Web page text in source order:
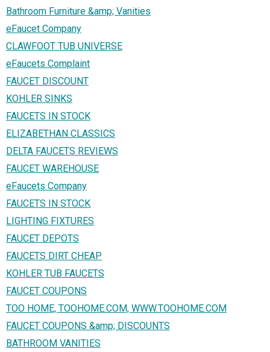
Bathroom Furniture &amp; Vanities
eFaucet Company
CLAWFOOT TUB UNIVERSE
eFaucets Complaint
FAUCET DISCOUNT
KOHLER SINKS
FAUCETS IN STOCK
ELIZABETHAN CLASSICS
DELTA FAUCETS REVIEWS
FAUCET WAREHOUSE
eFaucets Company
FAUCETS IN STOCK
LIGHTING FIXTURES
FAUCET DEPOTS
FAUCETS DIRT CHEAP
KOHLER TUB FAUCETS
FAUCET COUPONS
TOO HOME, TOOHOME.COM, WWW.TOOHOME.COM
FAUCET COUPONS &amp; DISCOUNTS
BATHROOM VANITIES